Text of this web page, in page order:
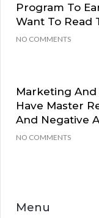
Program To
Want To Read
NO COMMENTS
Marketing
Have Master
And Negative
NO COMMENTS
Menu